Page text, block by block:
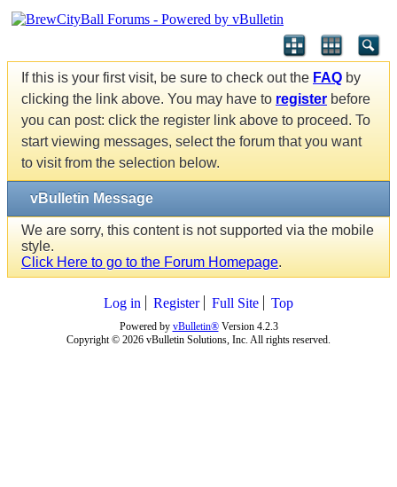
If this is your first visit, be sure to check out the FAQ by
clicking the link above. You may have to register before
you can post: click the register link above to proceed. To
start viewing messages, select the forum that you want
to visit from the selection below.
vBulletin Message
We are sorry, this content is not supported via the mobile
style.
Click Here to go to the Forum Homepage.
Log in Register Full Site Top
Powered by vBulletin®Version 4.2.3
Copyright © 2026 vBulletin Solutions, Inc. All rights reserved.